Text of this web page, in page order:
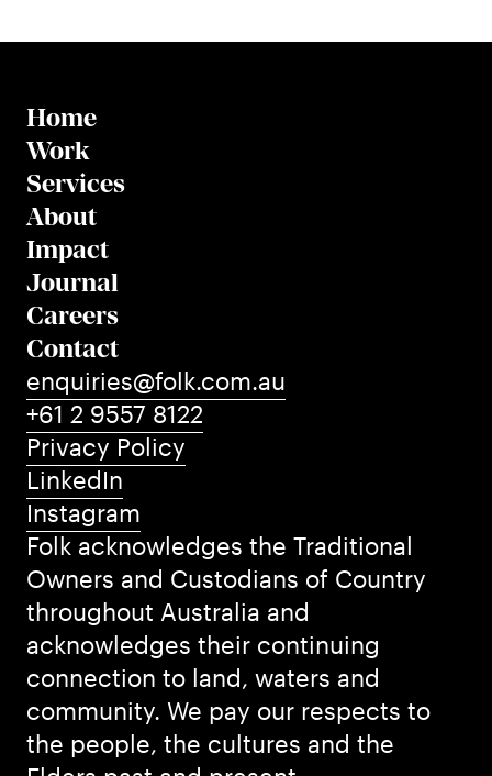
Home
Work
Services
About
Impact
Journal
Careers
Contact
Folk acknowledges the Traditional
Owners and Custodians of Country
throughout Australia and
acknowledges their continuing
connection to land, waters and
community. We pay our respects to
the people, the cultures and the
enquiries@folk.com.au
+61 2 9557 8122
Privacy Policy
LinkedIn
Instagram